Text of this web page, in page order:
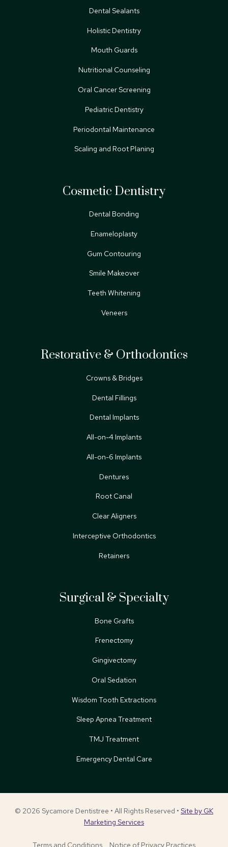
Dental Sealants
Holistic Dentistry
Mouth Guards
Nutritional Counseling
Oral Cancer Screening
Pediatric Dentistry
Periodontal Maintenance
Scaling and Root Planing
Cosmetic Dentistry
Dental Bonding
Enameloplasty
Gum Contouring
Smile Makeover
Teeth Whitening
Veneers
Restorative & Orthodontics
Crowns & Bridges
Dental Fillings
Dental Implants
All-on-4 Implants
All-on-6 Implants
Dentures
Root Canal
Clear Aligners
Interceptive Orthodontics
Retainers
Surgical & Specialty
Bone Grafts
Frenectomy
Gingivectomy
Oral Sedation
Wisdom Tooth Extractions
Sleep Apnea Treatment
TMJ Treatment
Emergency Dental Care
© 2026 Sycamore Dentistree • All Rights Reserved • Site by GK
Marketing Services
Terms and Conditions Notice of Privacy Practices